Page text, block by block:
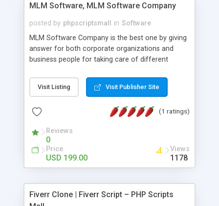
MLM Software, MLM Software Company
posted by phpscriptsmall in Software
MLM Software Company is the best one by giving
answer for both corporate organizations and
business people for taking care of different
compliance, item bundle, week after week report,
and so forth.Our Multi Level Marketing Software
productive MLM software in your own specific
Visit Listing Visit Publisher Site
(1 ratings)
Reviews
0
Price
USD 199.00
Views
1178
Fiverr Clone | Fiverr Script – PHP Scripts